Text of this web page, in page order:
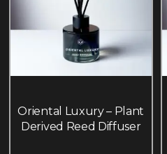
Oriental Luxury – Plant
Derived Reed Diffuser